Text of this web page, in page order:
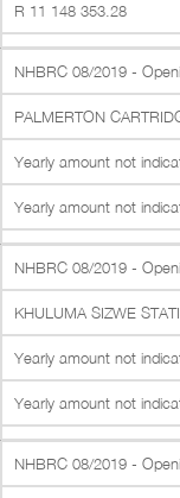
R 11 148 353.28
NHBRC 08/2019 -
PALMERTON
Yearly amount not
Yearly amount not
NHBRC 08/2019 -
KHULUMA SIZWE
Yearly amount not
Yearly amount not
NHBRC 08/2019 -